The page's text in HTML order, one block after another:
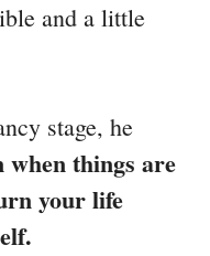
and a little
stage, he
when things are
your life